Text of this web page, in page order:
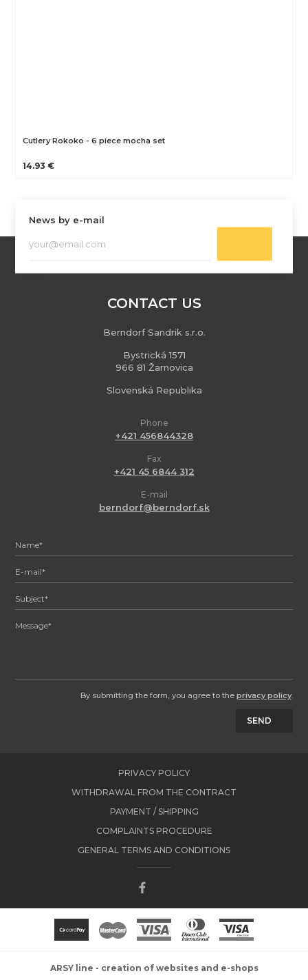
Cutlery Rokoko - 6 piece mocha set
14.93 €
News by e-mail
CONTACT US
Berndorf Sandrik s.r.o.
Bystrická 1571
966 81 Žarnovica
Slovenská Republika
Phone
+421 456844328
Fax
+421 45 6844 312
E-mail
berndorf@berndorf.sk
By submitting the form, you agree to the privacy policy.
SEND
PRIVACY POLICY
WITHDRAWAL FROM THE CONTRACT
PAYMENT / SHIPPING
COMPLAINTS PROCEDURE
GENERAL TERMS AND CONDITIONS
ARSY line - creation of websites and e-shops